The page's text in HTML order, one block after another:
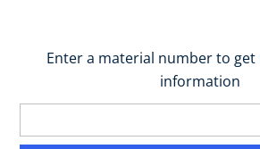
Enter a material number to
information